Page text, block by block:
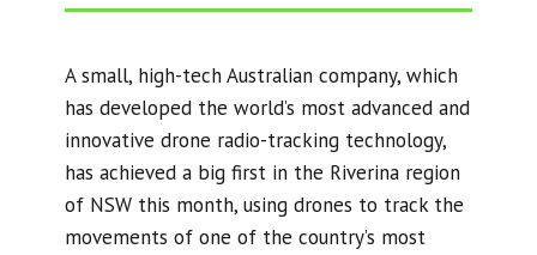
A small, high-tech Australian company, which
has developed the world’s most advanced and
innovative drone radio-tracking technology,
has achieved a big first in the Riverina region
of NSW this month, using drones to track the
movements of one of the country’s most